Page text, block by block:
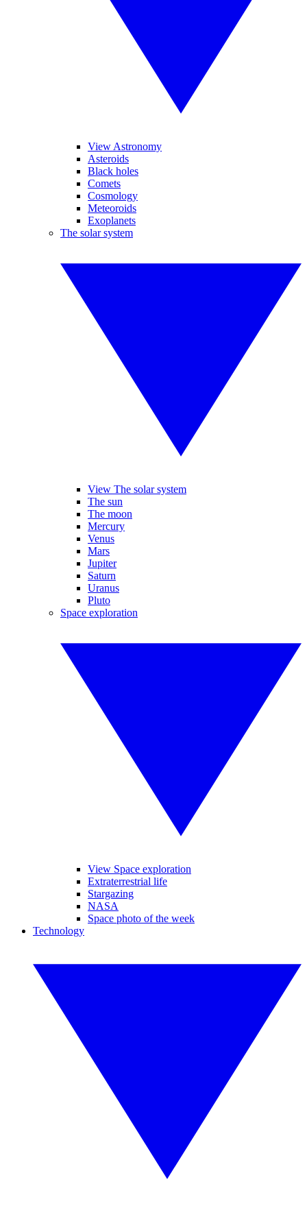
View Astronomy
Asteroids
Black holes
Comets
Cosmology
Meteoroids
Exoplanets
The solar system
View The solar system
The sun
The moon
Mercury
Venus
Mars
Jupiter
Saturn
Uranus
Pluto
Space exploration
View Space exploration
Extraterrestrial life
Stargazing
NASA
Space photo of the week
Technology